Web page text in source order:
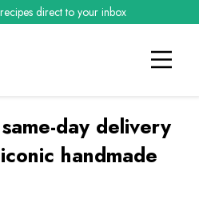
direct to your inbox
day delivery
handmade